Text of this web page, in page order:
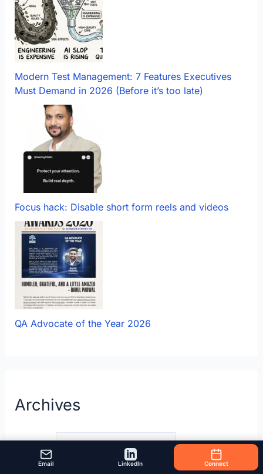
Modern Test Management: 7 Features Executives
Must Demand in 2026 (Before it’s too late)
Focus hack: Disable short form reels and videos
QA Advocate of the Year 2026
Archives
Archives
Email LinkedIn Connect